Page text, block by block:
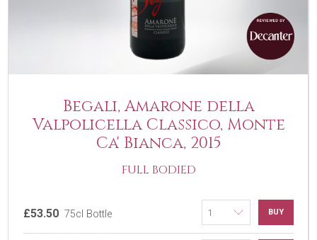
Begali, Amarone della
Valpolicella Classico, Monte
Ca' Bianca, 2015
FULL BODIED
£53.50 75cl Bottle BUY